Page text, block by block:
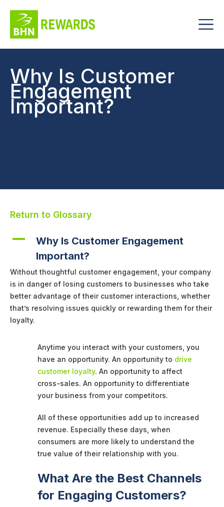
Why Is Customer
Engagement
Important?
Return to Glossary
A
Why Is Customer Engagement
Important?
Without thoughtful customer engagement, your company
is in danger of losing customers to businesses who take
better advantage of their customer interactions, whether
that’s resolving issues quickly or rewarding them for their
loyalty.
Anytime you interact with your customers, you
have an opportunity. An opportunity to drive
customer loyalty. An opportunity to affect
cross-sales. An opportunity to differentiate
your business from your competitors.
All of these opportunities add up to increased
revenue. Especially these days, when
consumers are more likely to understand the
true value of their relationship with you.
What Are the Best Channels
for Engaging Customers?